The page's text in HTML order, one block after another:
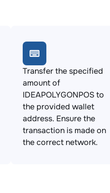
Transfer the specified
amount of
IDEAPOLYGONPOS to
the provided wallet
address. Ensure the
transaction is made on
the correct network.